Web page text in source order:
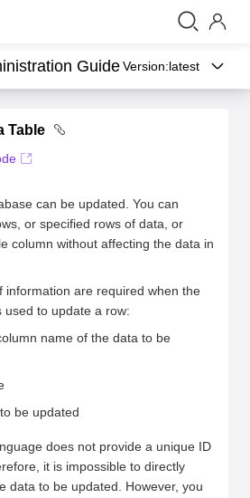
GuideVersion:latest
Table
can be updated. You can
or specified rows of data, or
column without affecting the data in
information are required when the
used to update a row:
name of the data to be
be updated
does not provide a unique ID
it is impossible to directly
data to be updated. However, you